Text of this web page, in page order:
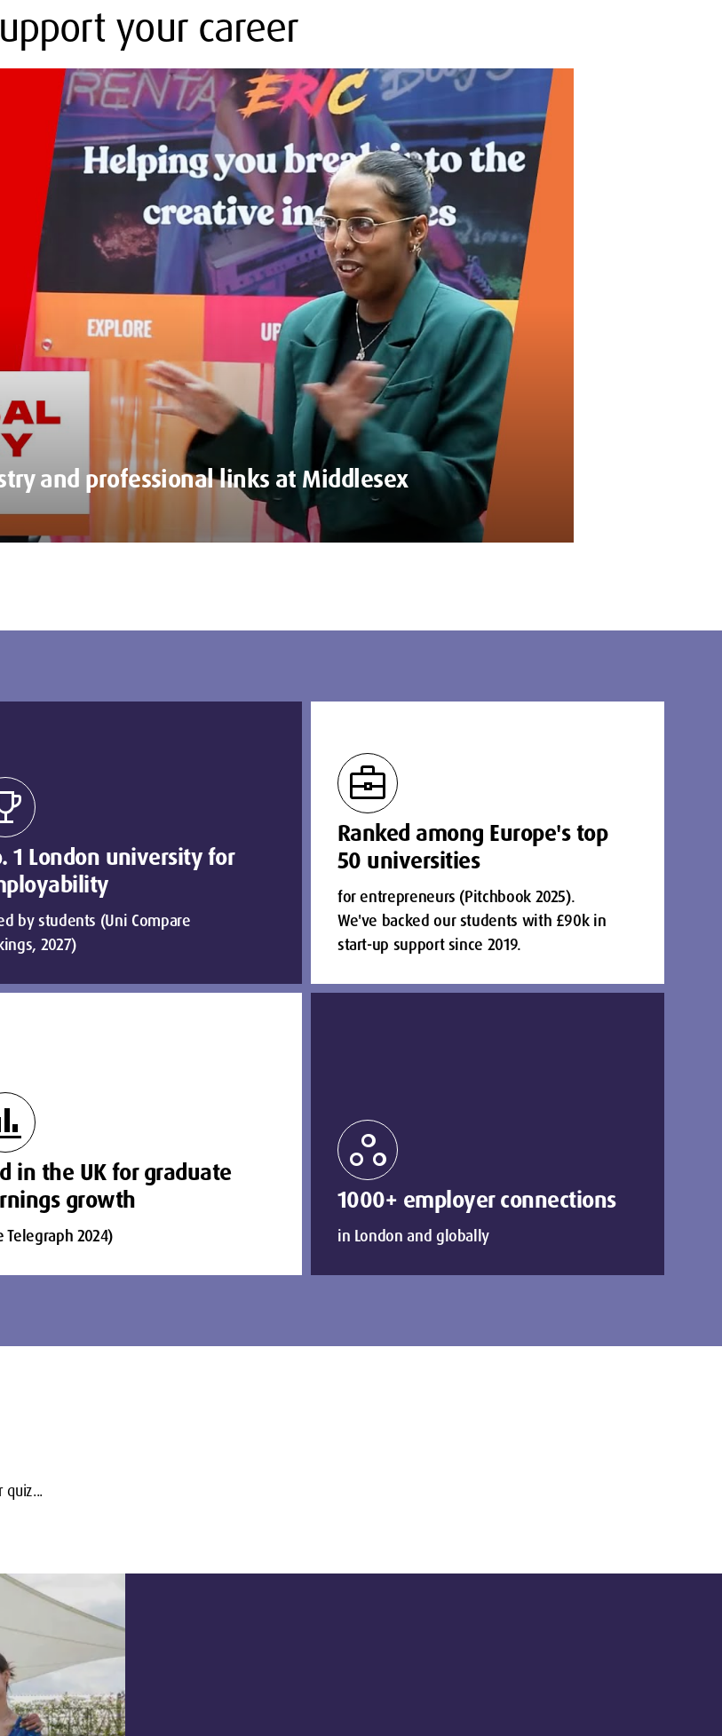
your career
and professional links at Middlesex
1 London university for
by students (Uni Compare
2027)
business_center
Ranked among Europe's top
50 universities
for entrepreneurs (Pitchbook 2025).
We've backed our students with £90k in
start-up support since 2019.
in the UK for graduate
growth
Telegraph 2024)
workspaces
1000+ employer connections
in London and globally
quiz...